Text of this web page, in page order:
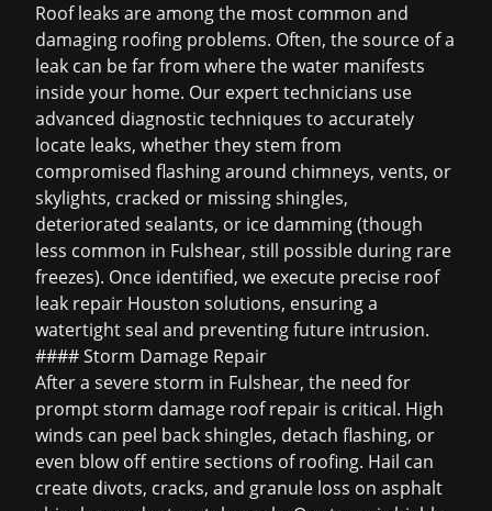
Roof leaks are among the most common and
damaging roofing problems. Often, the source of a
leak can be far from where the water manifests
inside your home. Our expert technicians use
advanced diagnostic techniques to accurately
locate leaks, whether they stem from
compromised flashing around chimneys, vents, or
skylights, cracked or missing shingles,
deteriorated sealants, or ice damming (though
less common in Fulshear, still possible during rare
freezes). Once identified, we execute precise roof
leak repair Houston solutions, ensuring a
watertight seal and preventing future intrusion.
#### Storm Damage Repair
After a severe storm in Fulshear, the need for
promptstorm damage roof repair is critical. High
winds can peel back shingles, detach flashing, or
even blow off entire sections of roofing. Hail can
create divots, cracks, and granule loss on asphalt